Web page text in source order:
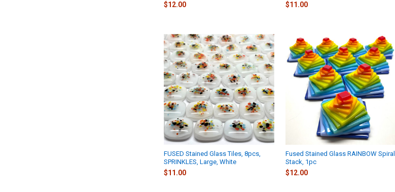
$12.00 $11.00
FUSED Stained Glass Tiles, 8pcs,
SPRINKLES, Large, White
$11.00
Fused Stained Glass RAINBOW Spiral
Stack, 1pc
$12.00